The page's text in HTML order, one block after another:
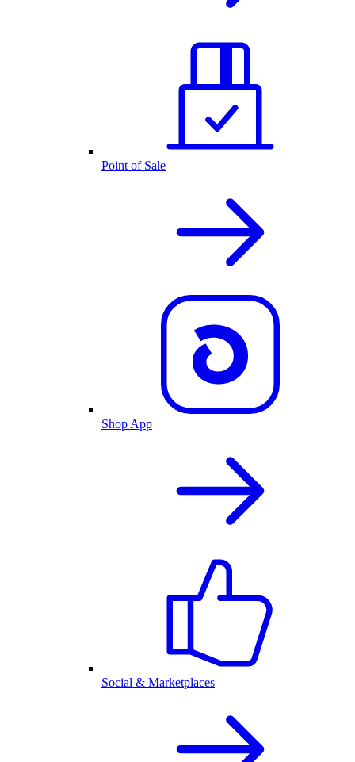
Point of Sale
Shop App
Social & Marketplaces